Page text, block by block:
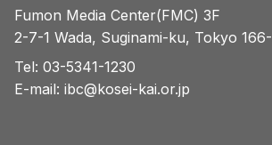
Fumon Media Center(FMC) 3F
2-7-1 Wada, Suginami-ku, Tokyo
Tel: 03-5341-1230
E-mail: ibc@kosei-kai.or.jp